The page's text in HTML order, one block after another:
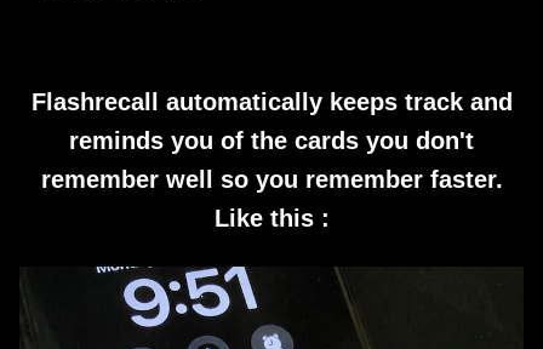
Flashrecall automatically keeps track and
reminds you of the cards you don't
remember well so you remember faster.
Like this :